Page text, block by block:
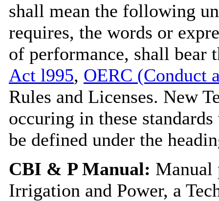
shall mean the following
requires, the words or
of performance, shall bear
Act l995, OERC (Conduct
Rules and Licenses. New
occuring in these
be defined under the
CBI & P Manual: Manual
Irrigation and Power, a